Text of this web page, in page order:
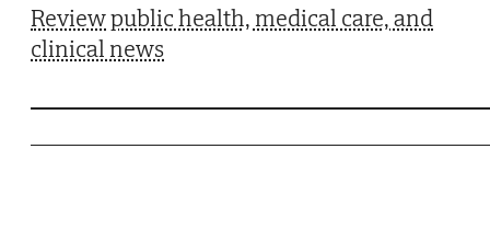
Review public health, medical care, and
clinical news